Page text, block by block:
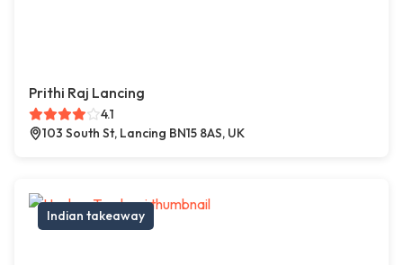
Prithi Raj Lancing
4.1
103 South St, Lancing BN15 8AS, UK
Indian takeaway